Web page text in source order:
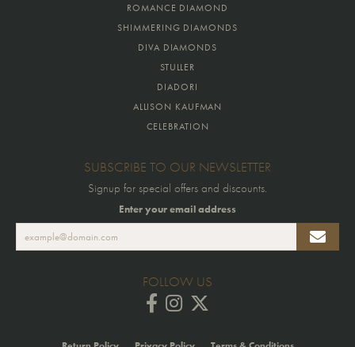
ROMANCE DIAMOND
SHIMMERING DIAMONDS
DIVA DIAMONDS
STULLER
DIADORI
ALLISON KAUFMAN
CELEBRATION
SUBSCRIBE TO OUR NEWSLETTER
Signup for special offers and discounts.
Enter your email address
FOLLOW US